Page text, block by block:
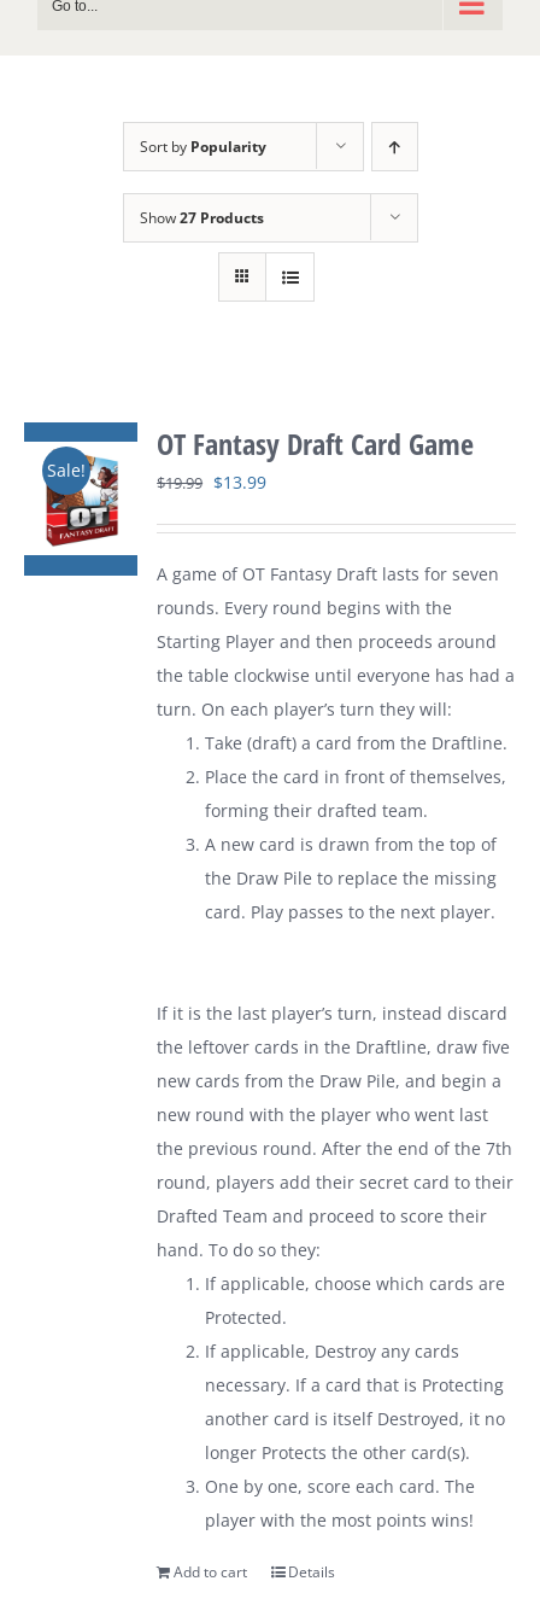
Go to...
Sort by Popularity
Show27 Products
Sale!
OT Fantasy Draft Card Game
$19.99 Original
$19.99.
$13.99Current
$13.99.
A game of OT Fantasy Draft lasts for seven
rounds. Every round begins with the
Starting Player and then proceeds around
the table clockwise until everyone has had a
turn. On each player’s turn they will:
Take (draft) a card from the Draftline.
Place the card in front of themselves,
forming their drafted team.
A new card is drawn from the top of
the Draw Pile to replace the missing
card. Play passes to the next player.
If it is the last player’s turn, instead discard
the leftover cards in the Draftline, draw five
new cards from the Draw Pile, and begin a
new round with the player who went last
the previous round. After the end of the 7th
round, players add their secret card to their
Drafted Team and proceed to score their
hand. To do so they:
If applicable, choose which cards are
Protected.
If applicable, Destroy any cards
necessary. If a card that is Protecting
another card is itself Destroyed, it no
longer Protects the other card(s).
One by one, score each card. The
player with the most points wins!
Add to cart Details